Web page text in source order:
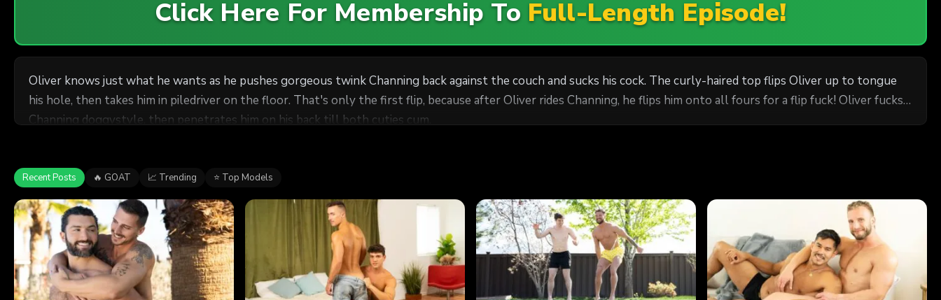
Click Here For Membership To Full-Length Episode!
Oliver knows just what he wants as he pushes gorgeous twink Channing back against the couch and sucks his cock. The curly-haired top flips Oliver up to tongue
his hole, then takes him in piledriver on the floor. That's only the first flip, because after Oliver rides Channing, he flips him onto all fours for a flip fuck! Oliver fucks
Channing doggystyle, then penetrates him on his back till both cuties cum.
Recent Posts 🔥 GOAT 📈 Trending ⭐ Top Models